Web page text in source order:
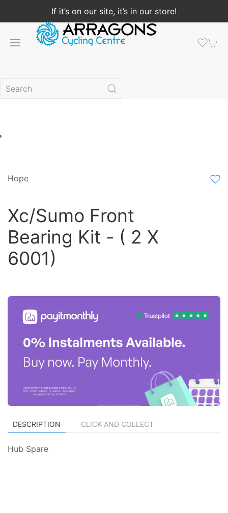
If it’s on our site, it’s in our store!
Hope
Xc/Sumo Front
Bearing Kit - ( 2 X
6001)
DESCRIPTION CLICK AND COLLECT
Hub Spare